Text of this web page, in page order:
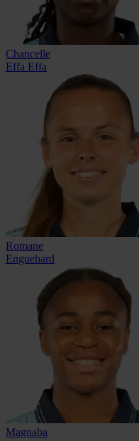
Chancelle
Effa Effa
Romane
Enguehard
Magnaba